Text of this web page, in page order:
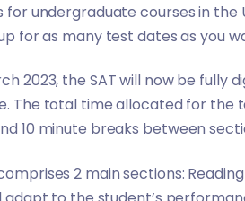
for undergraduate courses in
for as many test dates as you
2023, the SAT will now be
The total time allocated for the
10 minute breaks between
2 main sections: